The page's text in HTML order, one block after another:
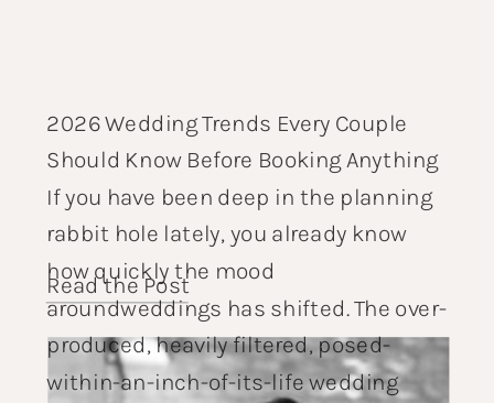
2026 Wedding Trends Every Couple
Should Know Before Booking Anything
If you have been deep in the planning
rabbit hole lately, you already know
how quickly the mood
aroundweddings has shifted. The over-
produced, heavily filtered, posed-
within-an-inch-of-its-life wedding
Read the Post